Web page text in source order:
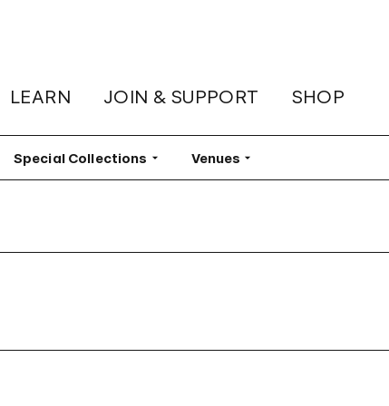
LEARN JOIN & SUPPORT SHOP
Special Collections Filter Venues Filter